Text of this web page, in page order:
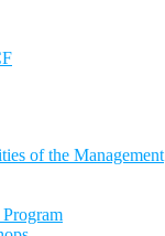
of the Management